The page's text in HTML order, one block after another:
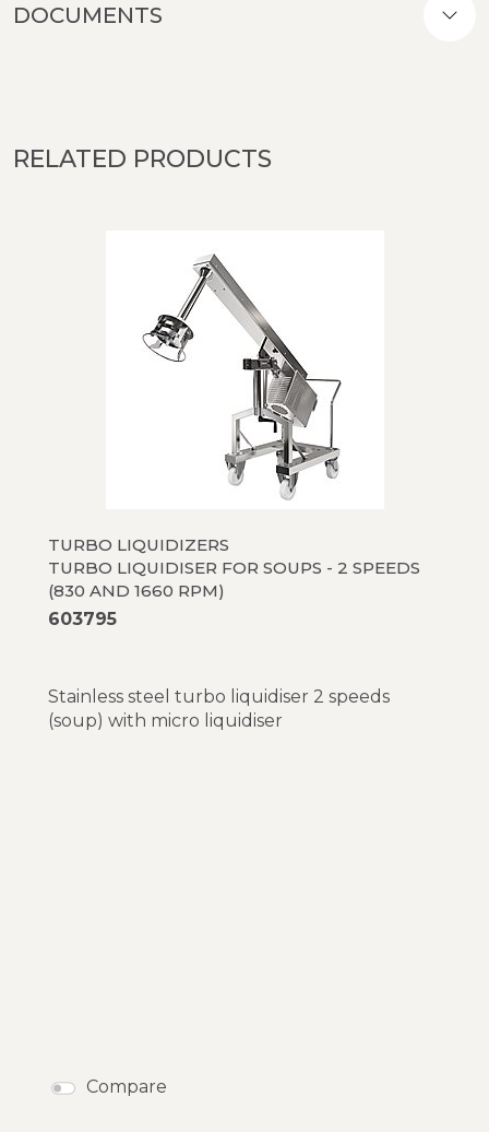
DOCUMENTS
RELATED PRODUCTS
TURBO LIQUIDIZERS
TURBO LIQUIDISER FOR SOUPS - 2 SPEEDS
(830 AND 1660 RPM)
603795
Stainless steel turbo liquidiser 2 speeds
(soup) with micro liquidiser
Compare